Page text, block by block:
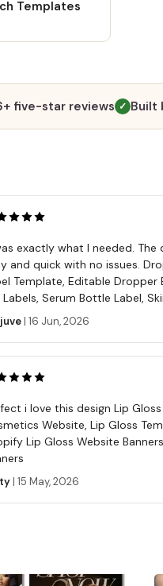
Templates
five-star reviews ✓ Built
exactly what I needed. The
and quick with no issues.
Template, Editable Dropper
Labels, Serum Bottle Label,
Label Template
| 16 Jun, 2026
i love this design Lip
Website, Lip Gloss
Lip Gloss Website
| 15 May, 2026